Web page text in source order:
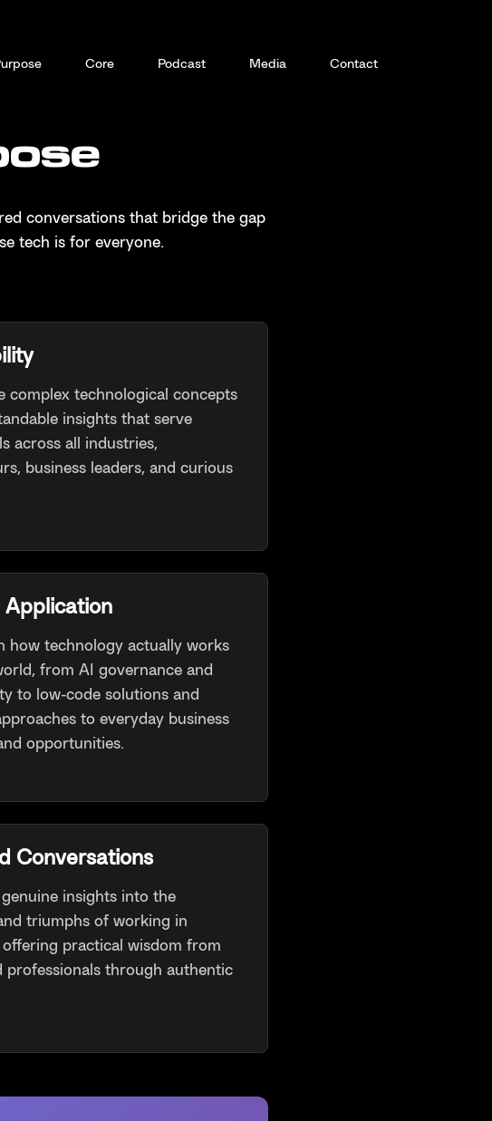
Core Podcast Media Contact
conversations that bridge the gap
tech is for everyone.
complex technological concepts
insights that serve
across all industries,
business leaders, and curious
Application
how technology actually works
from AI governance and
to low-code solutions and
to everyday business
opportunities.
Conversations
insights into the
triumphs of working in
offering practical wisdom from
professionals through authentic